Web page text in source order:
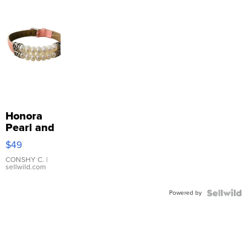
Honora
Pearl and
Pink
Leather
Bracelet
Adjustable
$49
CONSHY C. |
sellwild.com
Powered by